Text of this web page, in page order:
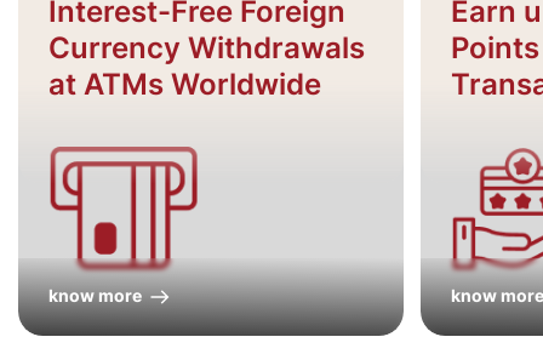
Interest-Free Foreign
Currency Withdrawals
at ATMs Worldwide
know more
Earn
know